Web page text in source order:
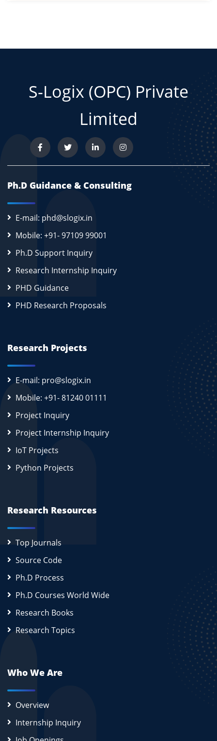
S-Logix (OPC) Private
Limited
Ph.D Guidance & Consulting
E-mail: phd@slogix.in
Mobile: +91- 97109 99001
Ph.D Support Inquiry
Research Internship Inquiry
PHD Guidance
PHD Research Proposals
Research Projects
E-mail: pro@slogix.in
Mobile: +91- 81240 01111
Project Inquiry
Project Internship Inquiry
IoT Projects
Python Projects
Research Resources
Top Journals
Source Code
Ph.D Process
Ph.D Courses World Wide
Research Books
Research Topics
Who We Are
Overview
Internship Inquiry